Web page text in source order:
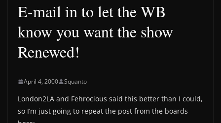
E-mail in to let the WB
know you want the show
Renewed!
April 4, 2000 Squanto
London2LA and Fehrocious said this better than I could,
so I’m just going to repeat the post from the boards